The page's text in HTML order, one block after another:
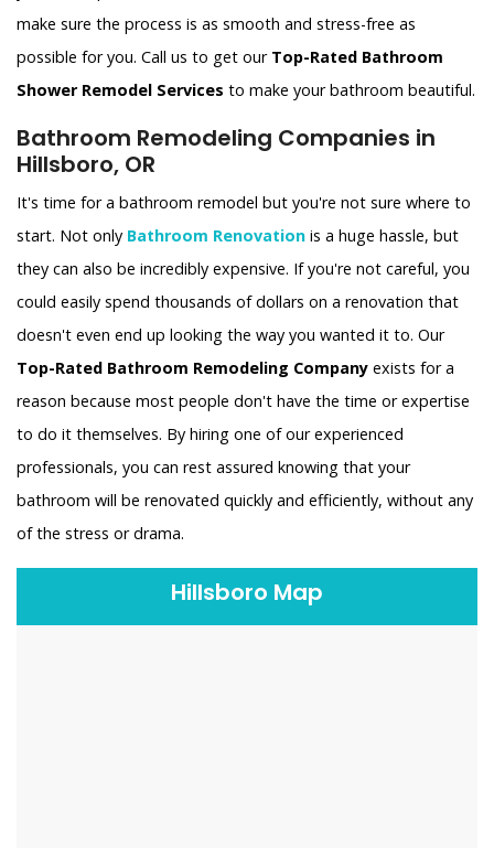
make sure the process is as smooth and stress-free as
possible for you. Call us to get our Top-Rated Bathroom
Shower Remodel Services to make your bathroom beautiful.
Bathroom Remodeling Companies in
Hillsboro, OR
It's time for a bathroom remodel but you're not sure where to
start. Not only Bathroom Renovation is a huge hassle, but
they can also be incredibly expensive. If you're not careful, you
could easily spend thousands of dollars on a renovation that
doesn't even end up looking the way you wanted it to. Our
Top-Rated Bathroom Remodeling Company exists for a
reason because most people don't have the time or expertise
to do it themselves. By hiring one of our experienced
professionals, you can rest assured knowing that your
bathroom will be renovated quickly and efficiently, without any
of the stress or drama.
Hillsboro Map